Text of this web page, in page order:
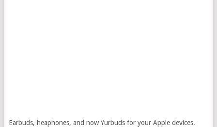
Earbuds, heaphones, and now Yurbuds for your Apple devices.